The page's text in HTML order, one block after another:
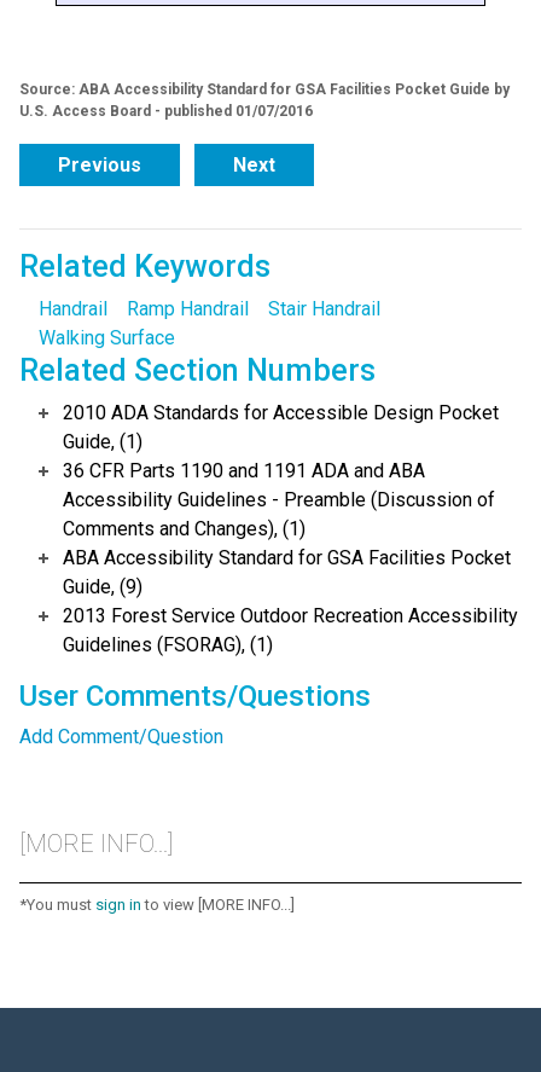
Source: ABA Accessibility Standard for GSA Facilities Pocket Guide by
U.S. Access Board - published 01/07/2016
Previous Next
Related Keywords
Handrail Ramp Handrail
Stair Handrail
Walking Surface
Related Section Numbers
2010 ADA Standards for Accessible Design Pocket
Guide, (1)
36 CFR Parts 1190 and 1191 ADA and ABA
Accessibility Guidelines - Preamble (Discussion of
Comments and Changes), (1)
ABA Accessibility Standard for GSA Facilities Pocket
Guide, (9)
2013 Forest Service Outdoor Recreation Accessibility
Guidelines (FSORAG), (1)
User Comments/Questions
Add Comment/Question
[MORE INFO...]
*You must sign in to view [MORE INFO...]